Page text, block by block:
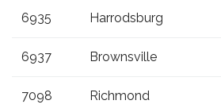
6935 Harrodsburg
6937 Brownsville
7098 Richmond